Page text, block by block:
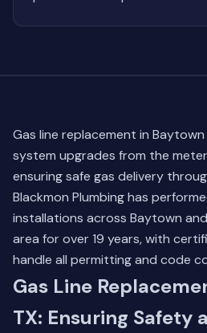
Gas line replacement in
system upgrades from the
ensuring safe gas delivery
Blackmon Plumbing has
installations across Baytown
area for over 19 years, with
handle all permitting and code
Gas Line
TX: Ensuring Safety